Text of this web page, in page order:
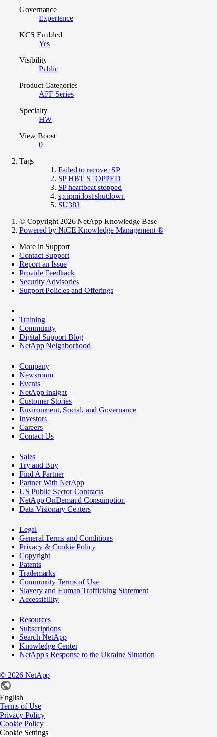
Governance
Experience
KCS Enabled
Yes
Visibility
Public
Product Categories
AFF Series
Specialty
HW
View Boost
0
Tags
Failed to recover SP
SP HBT STOPPED
SP heartbeat stopped
sp.ipmi.lost.shutdown
SU383
© Copyright 2026 NetApp Knowledge Base
Powered by NiCE Knowledge Management ®
More in Support
Contact Support
Report an Issue
Provide Feedback
Security Advisories
Support Policies and Offerings
Training
Community
Digital Support Blog
NetApp Neighborhood
Company
Newsroom
Events
NetApp Insight
Customer Stories
Environment, Social, and Governance
Investors
Careers
Contact Us
Sales
Try and Buy
Find A Partner
Partner With NetApp
US Public Sector Contracts
NetApp OnDemand Consumption
Data Visionary Centers
Legal
General Terms and Conditions
Privacy & Cookie Policy
Copyright
Patents
Trademarks
Community Terms of Use
Slavery and Human Trafficking Statement
Accessibility
Resources
Subscriptions
Search NetApp
Knowledge Center
NetApp's Response to the Ukraine Situation
© 2026 NetApp
English
Terms of Use
Privacy Policy
Cookie Policy
Cookie Settings